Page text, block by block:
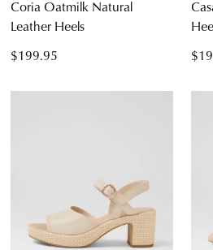
Coria Oatmilk Natural
Leather Heels
$199.95